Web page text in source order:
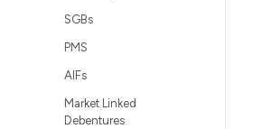
SGBs
PMS
AIFs
Market Linked
Debentures